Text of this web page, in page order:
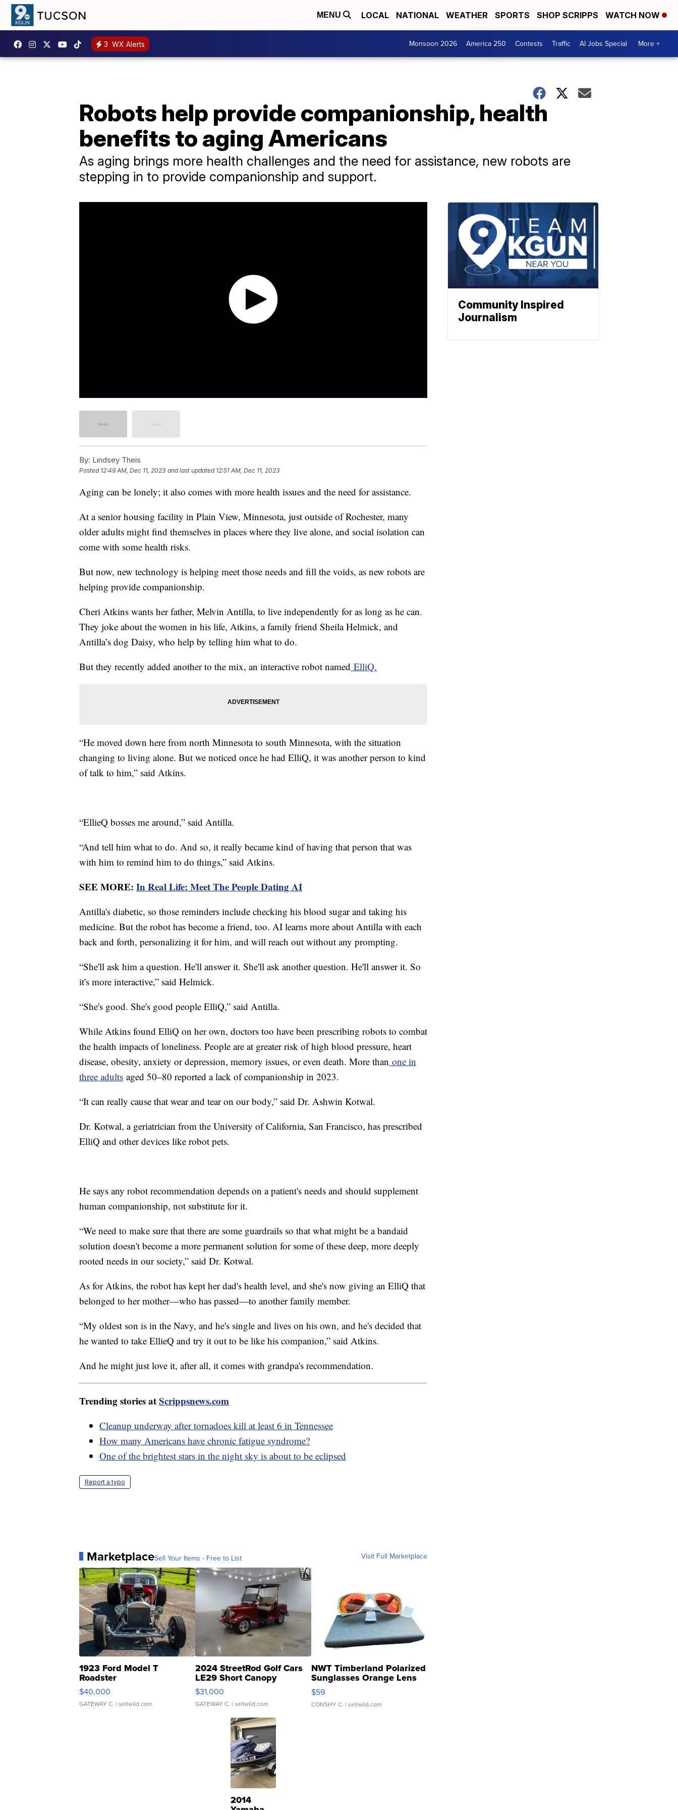
MENU LOCAL NATIONAL WEATHER SPORTS SHOP SCRIPPS WATCH NOW
3 WX Alerts Monsoon 2026 America 250 Contests Traffic AI Jobs Special More +
Robots help provide companionship, health
benefits to aging Americans
As aging brings more health challenges and the need for assistance, new robots are
stepping in to provide companionship and support.
By: Lindsey Theis
Posted 12:49 AM, Dec 11, 2023 and last updated 12:51 AM, Dec 11, 2023
Aging can be lonely; it also comes with more health issues and the need for assistance.
At a senior housing facility in Plain View, Minnesota, just outside of Rochester, many
older adults might find themselves in places where they live alone, and social isolation can
come with some health risks.
But now, new technology is helping meet those needs and fill the voids, as new robots are
helping provide companionship.
Cheri Atkins wants her father, Melvin Antilla, to live independently for as long as he can.
They joke about the women in his life, Atkins, a family friend Sheila Helmick, and
Antilla’s dog Daisy, who help by telling him what to do.
But they recently added another to the mix, an interactive robot named ElliQ.
“He moved down here from north Minnesota to south Minnesota, with the situation
changing to living alone. But we noticed once he had ElliQ, it was another person to kind
of talk to him,” said Atkins.
“EllieQ bosses me around,” said Antilla.
“And tell him what to do. And so, it really became kind of having that person that was
with him to remind him to do things,” said Atkins.
SEE MORE: In Real Life: Meet The People Dating AI
Antilla's diabetic, so those reminders include checking his blood sugar and taking his
medicine. But the robot has become a friend, too. AI learns more about Antilla with each
back and forth, personalizing it for him, and will reach out without any prompting.
“She'll ask him a question. He'll answer it. She'll ask another question. He'll answer it. So
it's more interactive,” said Helmick.
“She's good. She's good people ElliQ,” said Antilla.
While Atkins found ElliQ on her own, doctors too have been prescribing robots to combat
the health impacts of loneliness. People are at greater risk of high blood pressure, heart
disease, obesity, anxiety or depression, memory issues, or even death. More than one in
three adults aged 50–80 reported a lack of companionship in 2023.
“It can really cause that wear and tear on our body,” said Dr. Ashwin Kotwal.
Dr. Kotwal, a geriatrician from the University of California, San Francisco, has prescribed
ElliQ and other devices like robot pets.
He says any robot recommendation depends on a patient's needs and should supplement
human companionship, not substitute for it.
“We need to make sure that there are some guardrails so that what might be a bandaid
solution doesn't become a more permanent solution for some of these deep, more deeply
rooted needs in our society,” said Dr. Kotwal.
As for Atkins, the robot has kept her dad's health level, and she's now giving an ElliQ that
belonged to her mother—who has passed—to another family member.
“My oldest son is in the Navy, and he's single and lives on his own, and he's decided that
he wanted to take EllieQ and try it out to be like his companion,” said Atkins.
And he might just love it, after all, it comes with grandpa's recommendation.
Trending stories atScrippsnews.com
Cleanup underway after tornadoes kill at least 6 in Tennessee
How many Americans have chronic fatigue syndrome?
One of the brightest stars in the night sky is about to be eclipsed
Report a typo
MarketplaceSell Your Items - Free to List Visit Full Marketplace
1923 Ford Model T
Roadster
$40,000
GATEWAY C. | sellwild.com
2024 StreetRod Golf Cars
LE29 Short Canopy
$31,000
GATEWAY C. | sellwild.com
NWT Timberland Polarized
Sunglasses Orange Lens
Gray and Ora...
$59
CONSHY C. | sellwild.com
2014
Community Inspired
Journalism